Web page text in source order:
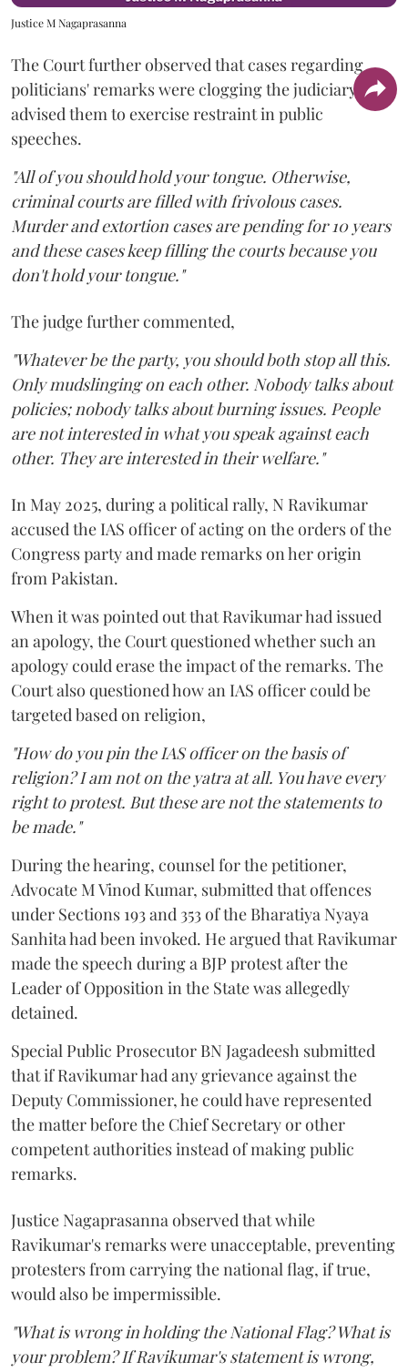
Justice M Nagaprasanna
The Court further observed that cases regarding
politicians' remarks were clogging the judiciary and
advised them to exercise restraint in public
speeches.
"All of you should hold your tongue. Otherwise,
criminal courts are filled with frivolous cases.
Murder and extortion cases are pending for 10 years
and these cases keep filling the courts because you
don't hold your tongue."
The judge further commented,
"Whatever be the party, you should both stop all this.
Only mudslinging on each other. Nobody talks about
policies; nobody talks about burning issues. People
are not interested in what you speak against each
other. They are interested in their welfare."
In May 2025, during a political rally, N Ravikumar
accused the IAS officer of acting on the orders of the
Congress party and made remarks on her origin
from Pakistan.
When it was pointed out that Ravikumar had issued
an apology, the Court questioned whether such an
apology could erase the impact of the remarks. The
Court also questioned how an IAS officer could be
targeted based on religion,
"How do you pin the IAS officer on the basis of
religion? I am not on the yatra at all. You have every
right to protest. But these are not the statements to
be made."
During the hearing, counsel for the petitioner,
Advocate M Vinod Kumar, submitted that offences
under Sections 193 and 353 of the Bharatiya Nyaya
Sanhita had been invoked. He argued that Ravikumar
made the speech during a BJP protest after the
Leader of Opposition in the State was allegedly
detained.
Special Public Prosecutor BN Jagadeesh submitted
that if Ravikumar had any grievance against the
Deputy Commissioner, he could have represented
the matter before the Chief Secretary or other
competent authorities instead of making public
remarks.
Justice Nagaprasanna observed that while
Ravikumar's remarks were unacceptable, preventing
protesters from carrying the national flag, if true,
would also be impermissible.
"What is wrong in holding the National Flag? What is
your problem? If Ravikumar's statement is wrong,